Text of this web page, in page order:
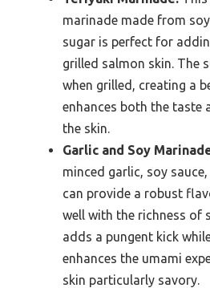
marinade made from
sugar is perfect for
grilled salmon skin. The
when grilled, creating a
enhances both the taste
the skin.
Garlic and Soy
minced garlic, soy
can provide a robust
well with the richness of
adds a pungent kick
enhances the umami
skin particularly savory.